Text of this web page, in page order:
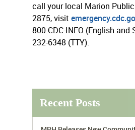
call your local Marion
2875, visit
800-CDC-INFO (English and
232-6348 (TTY).
Recent Posts